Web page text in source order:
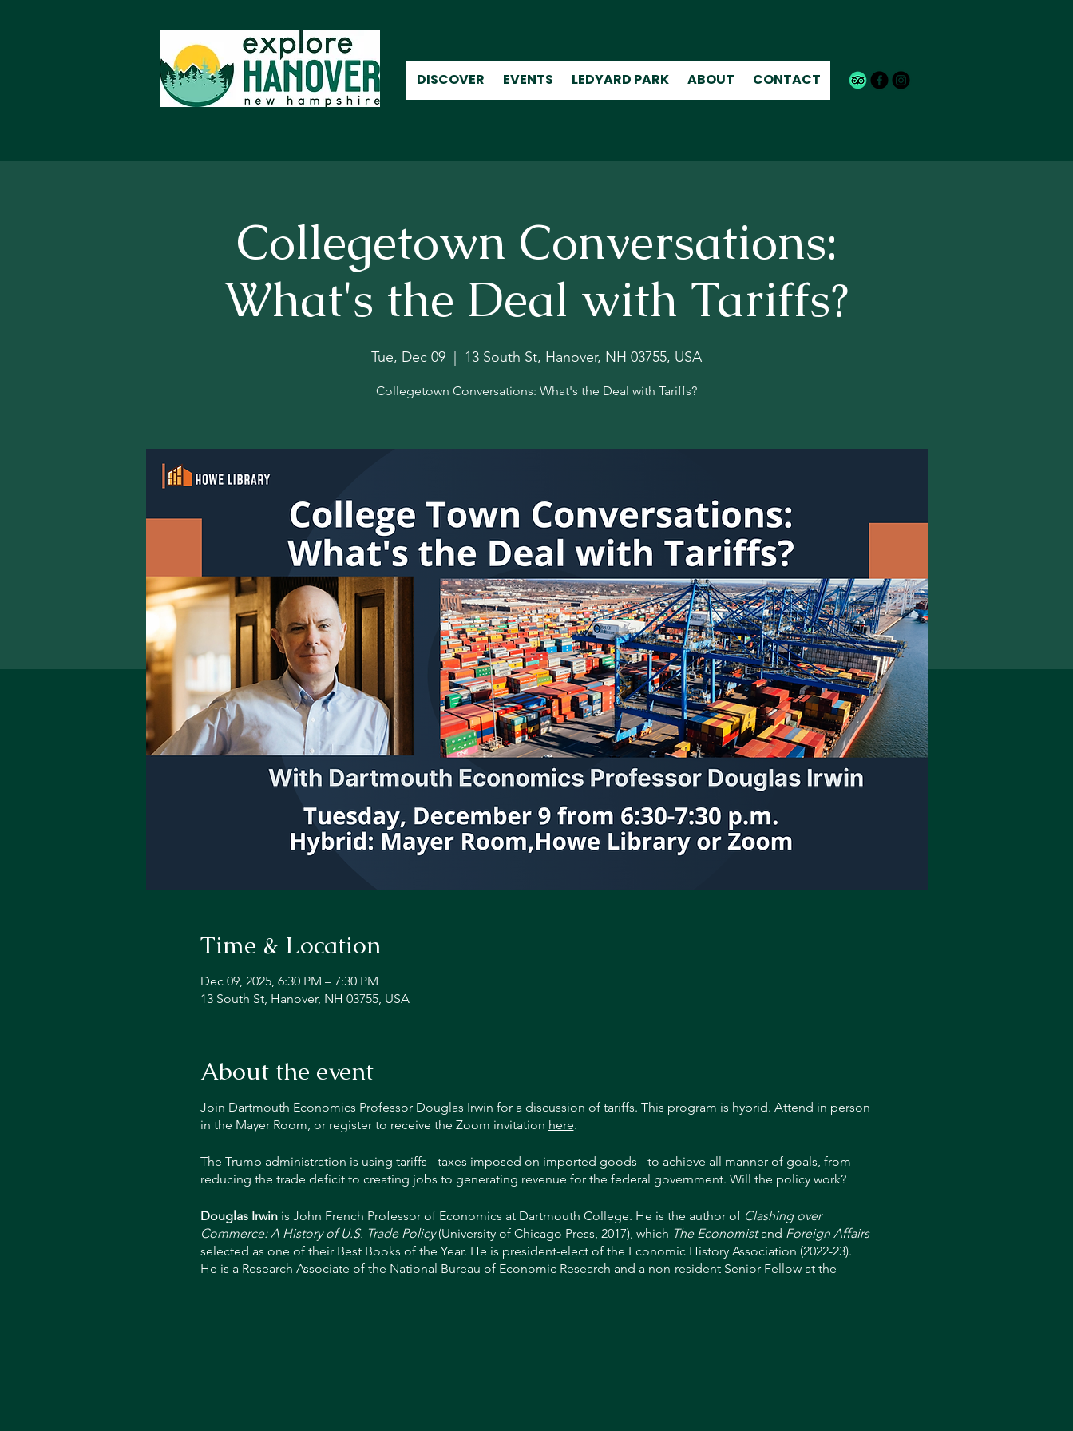
DISCOVER EVENTS LEDYARD PARK ABOUT CONTACT
Collegetown Conversations:
What's the Deal with Tariffs?
Tue, Dec 09 13 South St, Hanover, NH 03755, USA
Collegetown Conversations: What's the Deal with Tariffs?
Time & Location
Dec 09, 2025, 6:30 PM – 7:30 PM
13 South St, Hanover, NH 03755, USA
About the event
Join Dartmouth Economics Professor Douglas Irwin for a discussion of tariffs. This program is hybrid. Attend in person
in the Mayer Room, or register to receive the Zoom invitation here.
The Trump administration is using tariffs - taxes imposed on imported goods - to achieve all manner of goals, from
reducing the trade deficit to creating jobs to generating revenue for the federal government. Will the policy work?
Douglas Irwin is John French Professor of Economics at Dartmouth College. He is the author of Clashing over
Commerce: A History of U.S. Trade Policy(University of Chicago Press, 2017), which The Economistand Foreign Affairs
selected as one of their Best Books of the Year. He is president-elect of the Economic History Association (2022-23).
He is a Research Associate of the National Bureau of Economic Research and a non-resident Senior Fellow at the